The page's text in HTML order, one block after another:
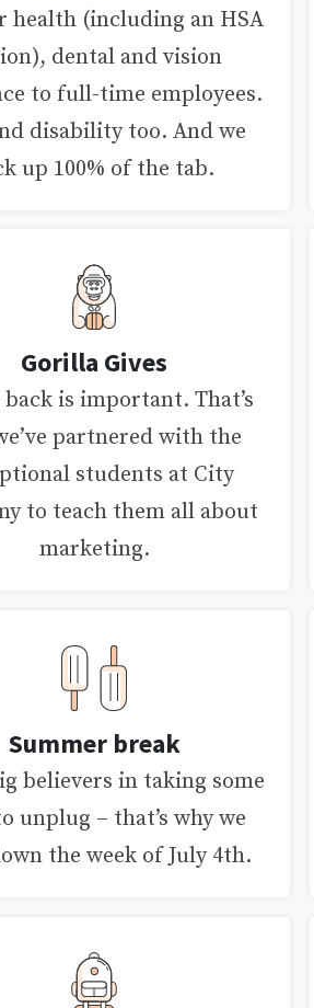
health (including an HSA
dental and vision
to full-time employees.
disability too. And we
up 100% of the tab.
Gorilla Gives
is important. That’s
partnered with the
students at City
to teach them all about
marketing.
Summer break
believers in taking some
unplug – that’s why we
the week of July 4th.